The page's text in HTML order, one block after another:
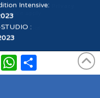
and the Google
Studios
Email WhatsApp
Intensive:
: